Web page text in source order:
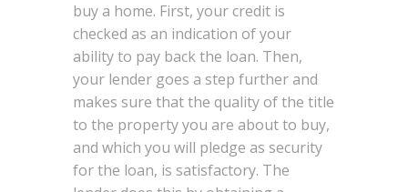
buy a home. First, your credit is
checked as an indication of your
ability to pay back the loan. Then,
your lender goes a step further and
makes sure that the quality of the title
to the property you are about to buy,
and which you will pledge as security
for the loan, is satisfactory. The